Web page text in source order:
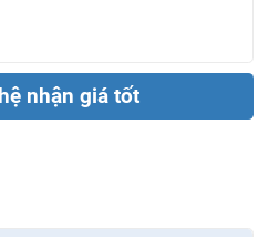
nhận giá tốt